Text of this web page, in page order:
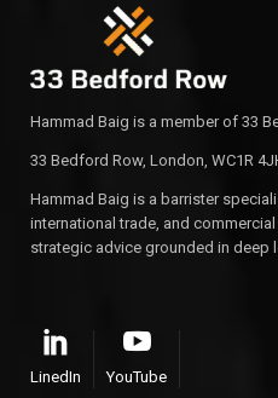
Hammad Baig is a member of 33
33 Bedford Row, London, WC1R
Hammad Baig is a barrister
international trade, and
strategic advice grounded in deep
LinedIn YouTube